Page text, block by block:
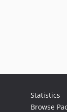
Statistics
Browse